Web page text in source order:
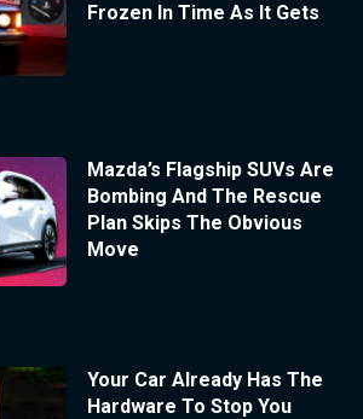
Frozen In Time As It Gets
Mazda’s Flagship SUVs Are
Bombing And The Rescue
Plan Skips The Obvious
Move
Your Car Already Has The
Hardware To Stop You